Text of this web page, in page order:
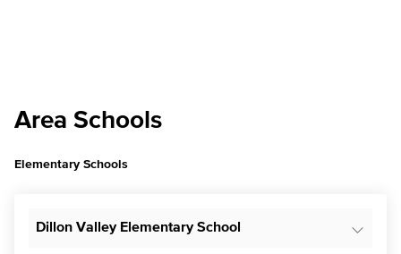
Area Schools
Elementary Schools
Dillon Valley Elementary School